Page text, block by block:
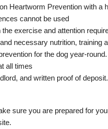
Heartworm Prevention with
cannot be used
exercise and attention
necessary nutrition, training
for the dog year-round.
all times
and written proof of deposit.
sure you are prepared for